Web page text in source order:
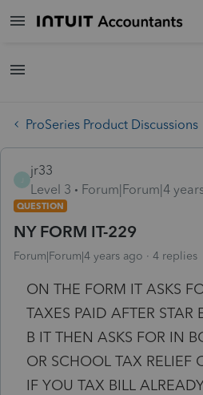
ProSeries Product Discussions
jr33
Level 3
Forum|Forum|4
QUESTION
NY FORM IT-229
Forum|Forum|4 years ago 4 replies
ON THE FORM IT ASKS
TAXES PAID AFTER STAR
B IT THEN ASKS FOR IN
OR SCHOOL TAX RELIEF
IF YOU TAX BILL